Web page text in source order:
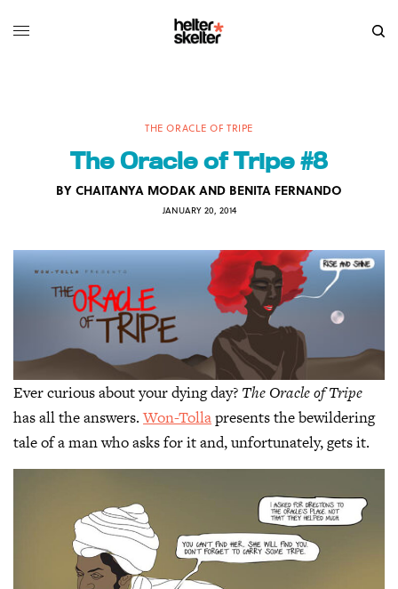
THE ORACLE OF TRIPE
The Oracle of Tripe #8
BYCHAITANYA MODAK AND BENITA FERNANDO
JANUARY 20, 2014
Ever curious about your dying day? The Oracle of Tripe
has all the answers.Won-Tollapresents the bewildering
tale of a man who asks for it and, unfortunately, gets it.